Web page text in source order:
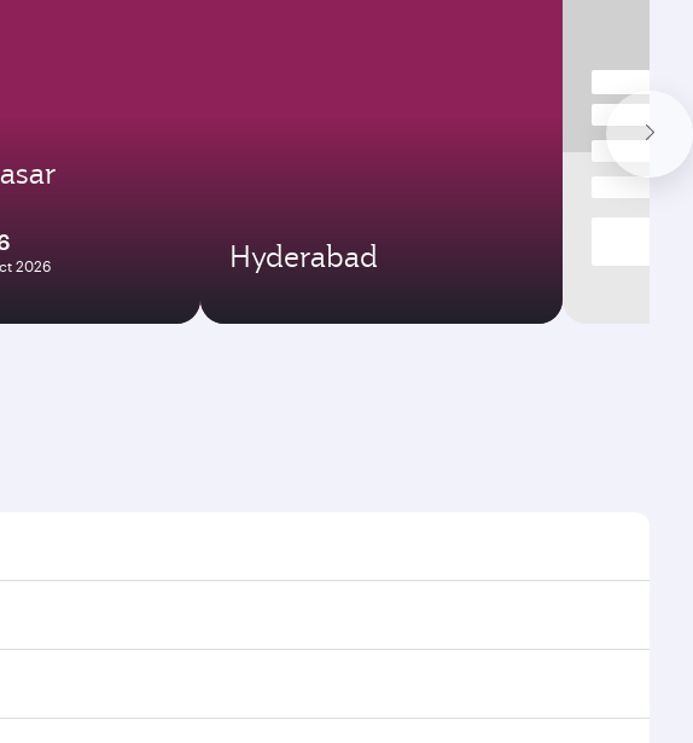
2026 Hyderabad
to find flight times and frequencies.
smooth and efficient transfers at Hamad International Airport.